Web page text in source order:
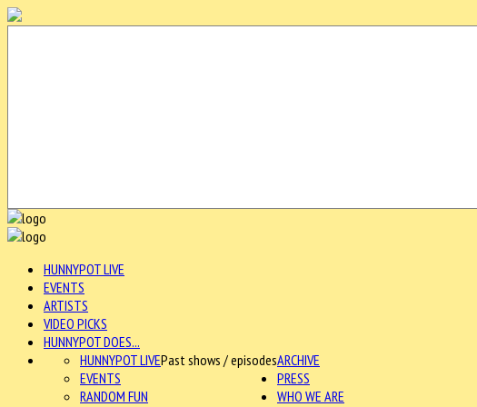
HUNNYPOT LIVE
EVENTS
ARTISTS
VIDEO PICKS
HUNNYPOT DOES...
ARCHIVE
HUNNYPOT LIVEPast shows / episodes
EVENTS
RANDOM FUN
PRESS
WHO WE ARE